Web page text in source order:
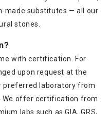
made substitutes — all our
stones.
with certification. For
upon request at the
preferred laboratory from
offer certification from
labs such as GIA, GRS,